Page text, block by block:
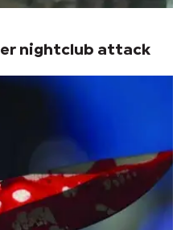
nightclub attack